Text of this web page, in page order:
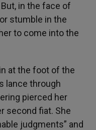
in the face of
stumble in the
to come into the
at the foot of the
lance through
pierced her
second fiat. She
judgments” and